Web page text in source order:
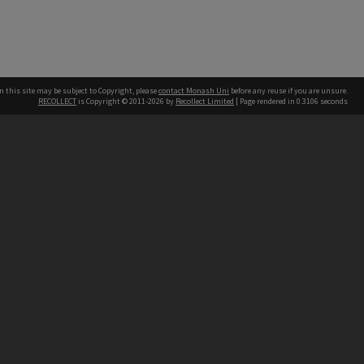
this site may be subject to Copyright, pleasecontact Monash Uni before any reuse if you are unsure.
RECOLLECT is Copyright © 2011-2026 by Recollect Limited | Page rendered in 0.3106 seconds